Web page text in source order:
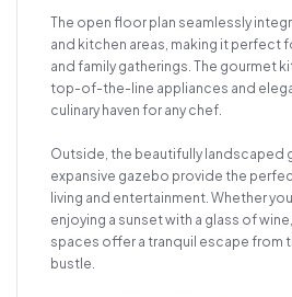
The open floor plan seamlessly
and kitchen areas, making it perfect
and family gatherings. The gourmet
top-of-the-line appliances and
culinary haven for any chef.
Outside, the beautifully landscaped
expansive gazebo provide the
living and entertainment. Whether
enjoying a sunset with a glass of
spaces offer a tranquil escape from
bustle.